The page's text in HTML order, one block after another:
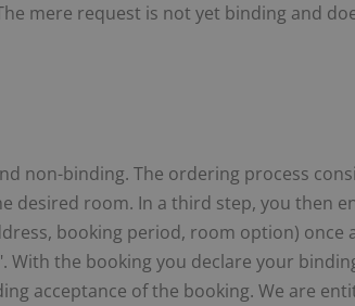
mere request is not yet binding and
non-binding. The ordering process
desired room. In a third step, you then
booking period, room option)
the booking you declare your
acceptance of the booking. We are